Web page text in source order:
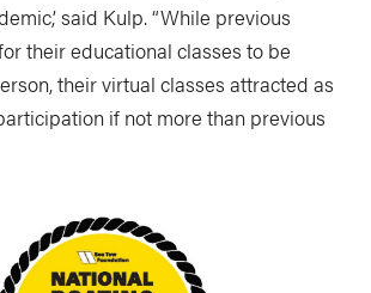
said Kulp. “While previous
their educational classes to be
their virtual classes attracted as
if not more than previous